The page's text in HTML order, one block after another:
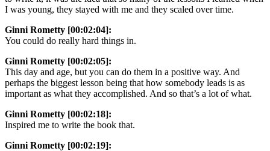
I was young, they stayed with me and they scaled over time.
Ginni Rometty [00:02:04]:
You could do really hard things in.
Ginni Rometty [00:02:05]:
This day and age, but you can do them in a positive way. And
perhaps the biggest lesson being that how somebody leads is as
important as what they accomplished. And so that’s a lot of what.
Ginni Rometty [00:02:18]:
Inspired me to write the book that.
Ginni Rometty [00:02:19]: